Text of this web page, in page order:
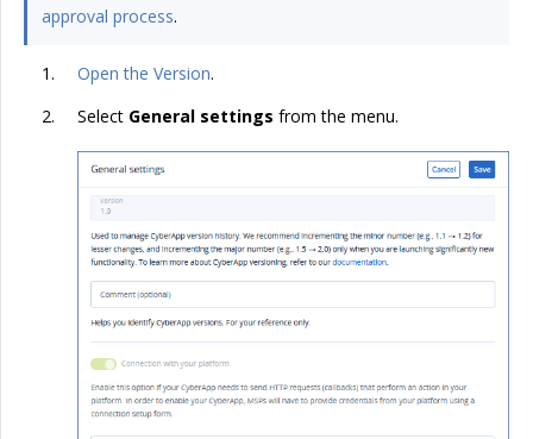
approval process.
Open the Version.
Select General settings from the menu.